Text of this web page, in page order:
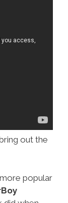
out the
popular